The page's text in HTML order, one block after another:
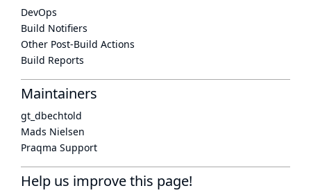
DevOps
Build Notifiers
Other Post-Build Actions
Build Reports
Maintainers
gt_dbechtold
Mads Nielsen
Praqma Support
Help us improve this page!